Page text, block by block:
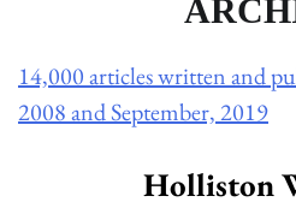
14,000 articles written and
2008 and September, 2019
Holliston